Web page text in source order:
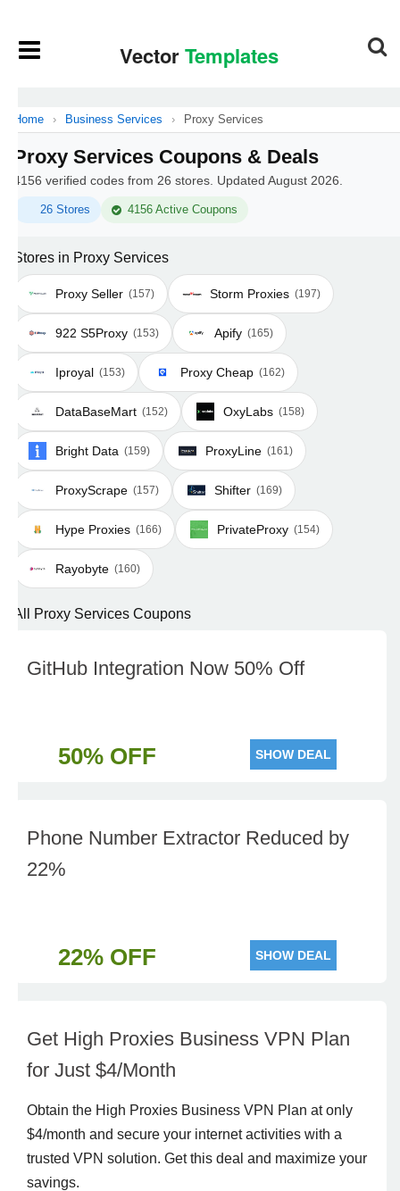
Home › Business Services › Proxy Services
Proxy Services Coupons & Deals
4156 verified codes from 26 stores. Updated August 2026.
26 Stores 4156 Active Coupons
Stores in Proxy Services
Proxy Seller (157) Storm Proxies (197)
922 S5Proxy (153) Apify (165)
Iproyal (153) Proxy Cheap (162)
DataBaseMart (152) OxyLabs (158)
Bright Data (159) ProxyLine (161)
ProxyScrape (157) Shifter (169)
Hype Proxies (166) PrivateProxy (154)
Rayobyte (160)
All Proxy Services Coupons
GitHub Integration Now 50% Off
50% OFF SHOW DEAL
Phone Number Extractor Reduced by
22%
22% OFF SHOW DEAL
Get High Proxies Business VPN Plan
for Just $4/Month
Obtain the High Proxies Business VPN Plan at only
$4/month and secure your internet activities with a
trusted VPN solution. Get this deal and maximize your
savings.